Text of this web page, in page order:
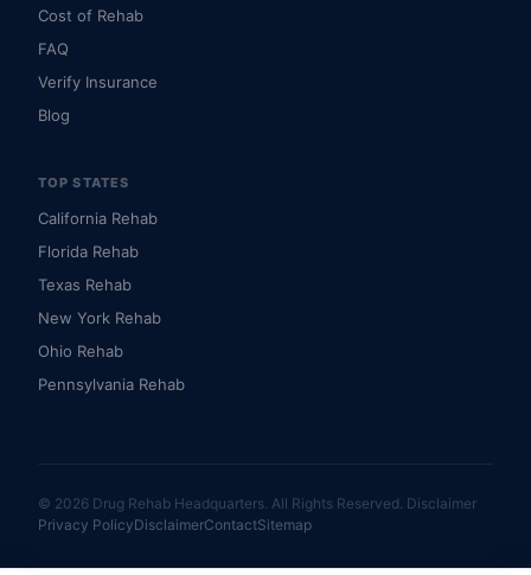
Cost of Rehab
FAQ
Verify Insurance
Blog
TOP STATES
California Rehab
Florida Rehab
Texas Rehab
New York Rehab
Ohio Rehab
Pennsylvania Rehab
© 2026 Drug Rehab Headquarters. All Rights Reserved. Disclaimer
Privacy PolicyDisclaimerContactSitemap